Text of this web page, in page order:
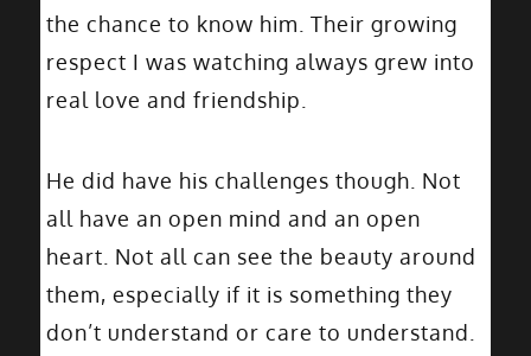
the chance to know him. Their growing
respect I was watching always grew into
real love and friendship.
He did have his challenges though. Not
all have an open mind and an open
heart. Not all can see the beauty around
them, especially if it is something they
don’t understand or care to understand.